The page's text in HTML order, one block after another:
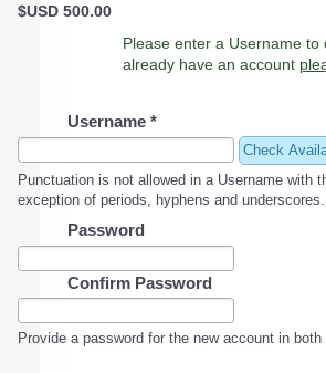
$USD 500.00
Please enter a Username to
already have an account
Username *
Check
Punctuation is not allowed in a Username with
exception of periods, hyphens and underscores.
Password
Confirm Password
Provide a password for the new account in both